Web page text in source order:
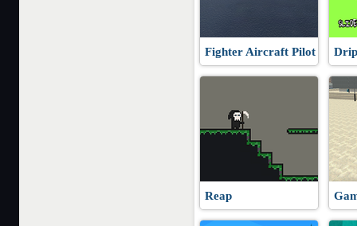
Fighter Aircraft Pilot
Reap